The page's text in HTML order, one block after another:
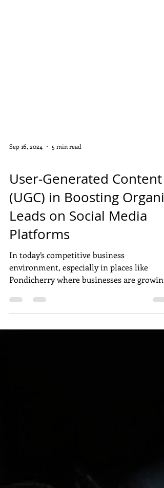
DISPLAY ADS
User-Generated Content
(UGC) in Boosting Organic
Leads on Social Media
Platforms
In today’s competitive business
Pondicherry where businesses are growing
rapidly, user-generated...